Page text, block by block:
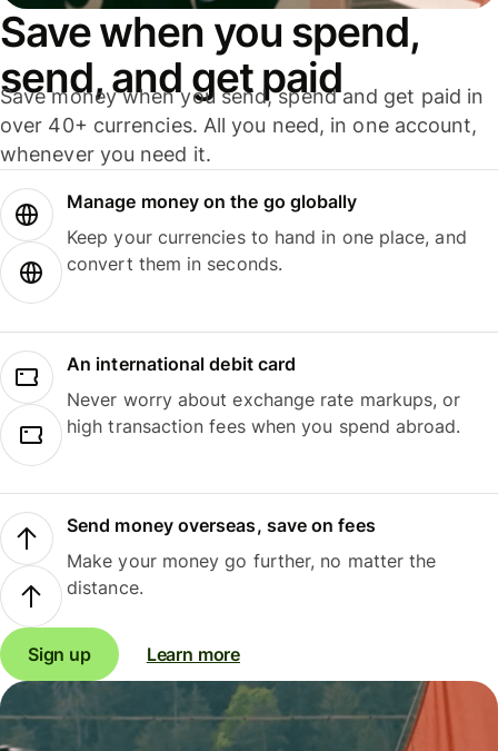
Save when you spend,
send, and get paid
Save money when you send, spend and get paid in
over 40+ currencies. All you need, in one account,
whenever you need it.
Manage money on the go globally
Keep your currencies to hand in one place, and
convert them in seconds.
An international debit card
Never worry about exchange rate markups, or
high transaction fees when you spend abroad.
Send money overseas, save on fees
Make your money go further, no matter the
distance.
Sign up Learn more